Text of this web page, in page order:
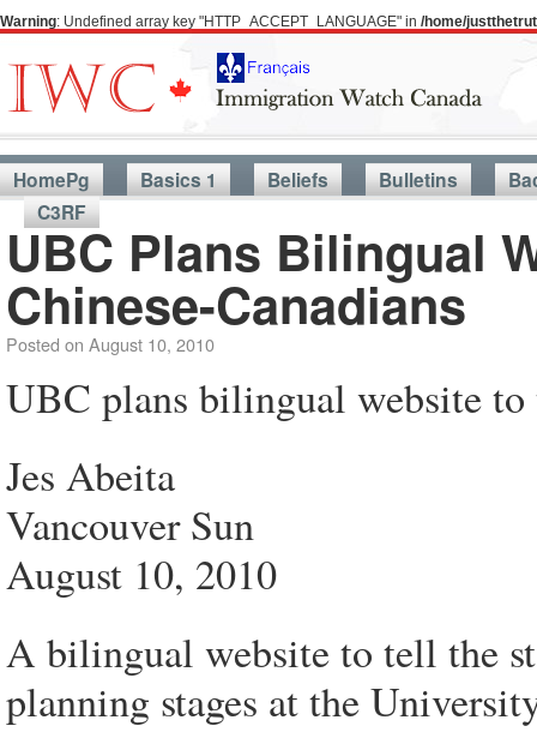
Warning: Undefined array key "HTTP_ACCEPT_LANGUAGE" in /home/
HomePg Basics 1 Beliefs Bulletins
C3RF
UBC Plans Bilingual
Chinese-Canadians
Posted on August 10, 2010
UBC plans bilingual website
Jes Abeita
Vancouver Sun
August 10, 2010
A bilingual website to tell the
planning stages at the